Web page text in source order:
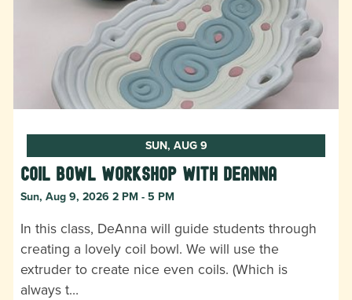
SUN, AUG 9
Coil Bowl Workshop with DeAnna
Sun, Aug 9, 2026 2 PM - 5 PM
In this class, DeAnna will guide students through
creating a lovely coil bowl. We will use the
extruder to create nice even coils. (Which is
always t…